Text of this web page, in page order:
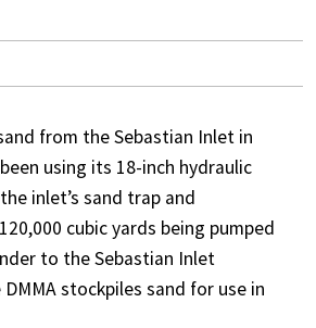
from the Sebastian Inlet in
using its 18-inch hydraulic
inlet’s sand trap and
cubic yards being pumped
to the Sebastian Inlet
stockpiles sand for use in